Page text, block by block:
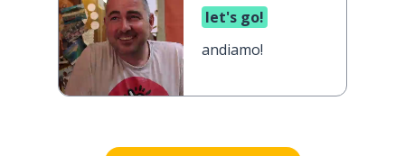
let's go!
andiamo!